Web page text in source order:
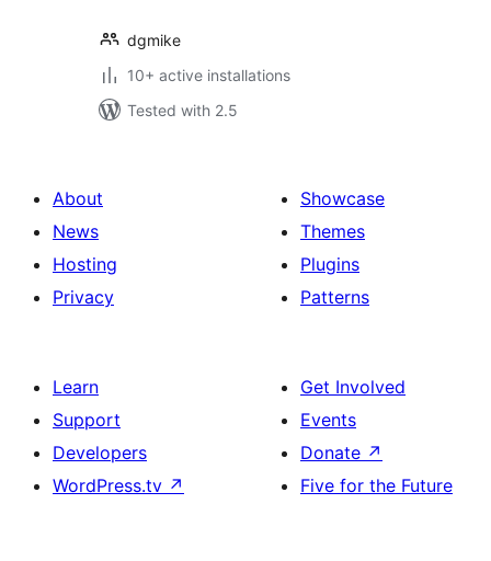
dgmike
10+ active installations
Tested with 2.5
About
News
Hosting
Privacy
Showcase
Themes
Plugins
Patterns
Learn
Support
Developers
WordPress.tv ↗
Get Involved
Events
Donate ↗
Five for the Future